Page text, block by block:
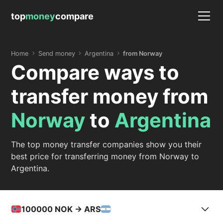
topmoneycompare
Home Send money Argentina from Norway
Compare ways to
transfer money from
Norwayto Argentina
The top money transfer companies show you their
best price for transferring money from Norway to
Argentina.
100000 NOK -> ARS